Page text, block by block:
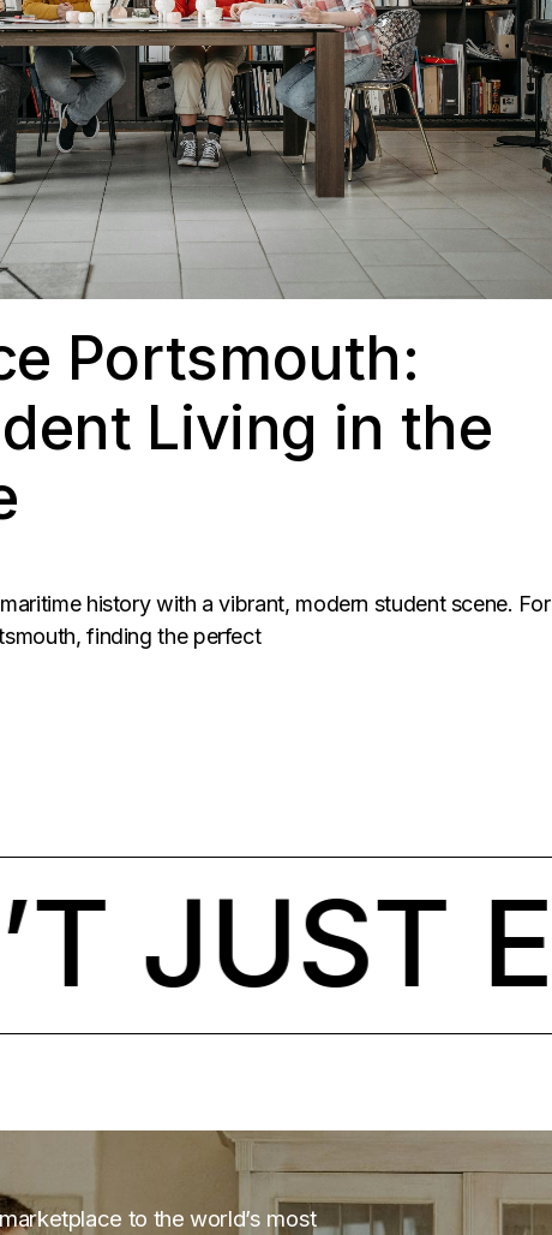
Portsmouth:
Living in the
history with a vibrant, modern student scene.
finding the perfect
to the world’s most